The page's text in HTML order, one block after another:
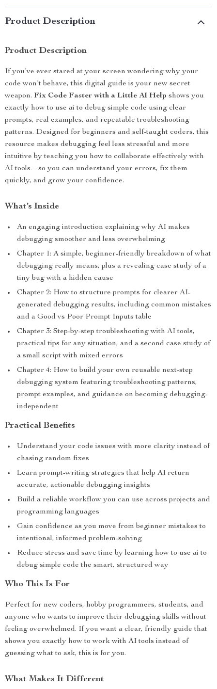
Product Description
Product Description
If you’ve ever stared at your screen wondering why your
code won’t behave, this digital guide is your new secret
weapon. Fix Code Faster with a Little AI Help shows you
exactly how to use ai to debug simple code using clear
prompts, real examples, and repeatable troubleshooting
patterns. Designed for beginners and self-taught coders, this
resource makes debugging feel less stressful and more
intuitive by teaching you how to collaborate effectively with
AI tools—so you can understand your errors, fix them
quickly, and grow your confidence.
What’s Inside
An engaging introduction explaining why AI makes
debugging smoother and less overwhelming
Chapter 1: A simple, beginner-friendly breakdown of what
debugging really means, plus a revealing case study of a
tiny bug with a hidden cause
Chapter 2: How to structure prompts for clearer AI-
generated debugging results, including common mistakes
and a Good vs Poor Prompt Inputs table
Chapter 3: Step-by-step troubleshooting with AI tools,
practical tips for any situation, and a second case study of
a small script with mixed errors
Chapter 4: How to build your own reusable next-step
debugging system featuring troubleshooting patterns,
prompt examples, and guidance on becoming debugging-
independent
Practical Benefits
Understand your code issues with more clarity instead of
chasing random fixes
Learn prompt-writing strategies that help AI return
accurate, actionable debugging insights
Build a reliable workflow you can use across projects and
programming languages
Gain confidence as you move from beginner mistakes to
intentional, informed problem-solving
Reduce stress and save time by learning how to use ai to
debug simple code the smart, structured way
Who This Is For
Perfect for new coders, hobby programmers, students, and
anyone who wants to improve their debugging skills without
feeling overwhelmed. If you want a clear, friendly guide that
shows you exactly how to work with AI tools instead of
guessing what to ask, this is for you.
What Makes It Different